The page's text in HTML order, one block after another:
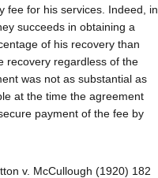
fee for his services. Indeed, in
succeeds in obtaining a
of his recovery than
recovery regardless of the
was not as substantial as
at the time the agreement
payment of the fee by
v. McCullough (1920) 182